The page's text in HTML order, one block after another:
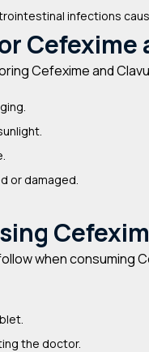
infections
Cefexime and
or damaged.
when consuming
the doctor.